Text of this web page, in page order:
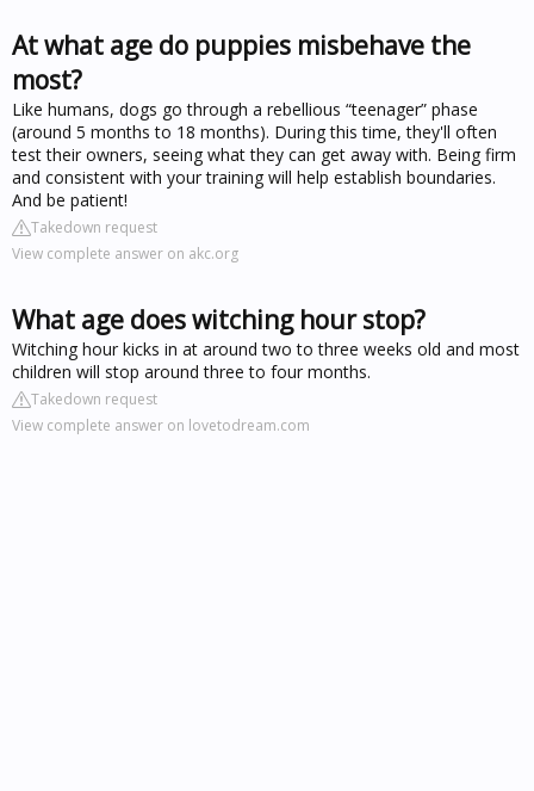
At what age do puppies misbehave the
most?
Like humans, dogs go through a rebellious “teenager” phase
(around 5 months to 18 months). During this time, they'll often
test their owners, seeing what they can get away with. Being firm
and consistent with your training will help establish boundaries.
And be patient!
Takedown request
View complete answer on akc.org
What age does witching hour stop?
Witching hour kicks in at around two to three weeks old and most
children will stop around three to four months.
Takedown request
View complete answer on lovetodream.com